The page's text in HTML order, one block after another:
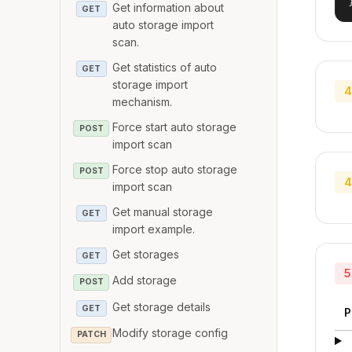
GET
Get information about
auto storage import
scan.
GET
Get statistics of auto
storage import
mechanism.
POST
Force start auto storage
import scan
POST
Force stop auto storage
import scan
GET
Get manual storage
import example.
GET Get storages
POST Add storage
GET Get storage details
PATCH Modify storage config